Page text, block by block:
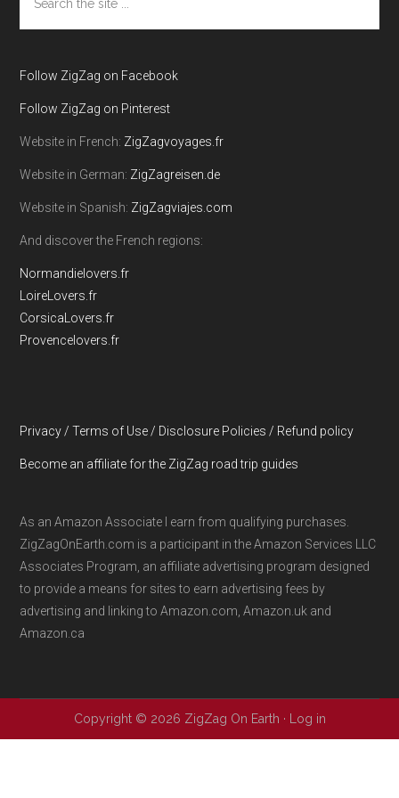
the
site
Follow ZigZag on Facebook
Follow ZigZag on Pinterest
Website in French: ZigZagvoyages.fr
Website in German: ZigZagreisen.de
Website in Spanish: ZigZagviajes.com
And discover the French regions:
Normandielovers.fr
LoireLovers.fr
CorsicaLovers.fr
Provencelovers.fr
Privacy / Terms of Use / Disclosure Policies / Refund policy
Become an affiliate for the ZigZag road trip guides
As an Amazon Associate I earn from qualifying purchases.
ZigZagOnEarth.com is a participant in the Amazon Services LLC
Associates Program, an affiliate advertising program designed
to provide a means for sites to earn advertising fees by
advertising and linking to Amazon.com, Amazon.uk and
Amazon.ca
Copyright © 2026 ZigZag On Earth · Log in